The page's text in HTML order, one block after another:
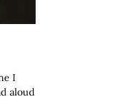
I
aloud